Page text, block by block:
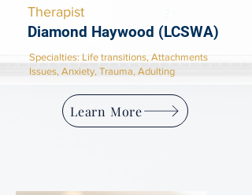
Therapist
Diamond Haywood (LCSWA)
​Specialties: Life transitions, Attachments
Issues, Anxiety, Trauma, Adulting
Learn More